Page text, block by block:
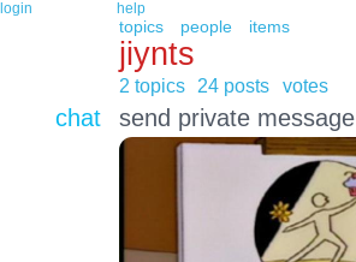
login help
topics people items
jiynts
2 topics 24 posts votes
chat send private message